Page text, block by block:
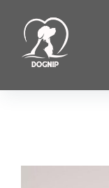
content